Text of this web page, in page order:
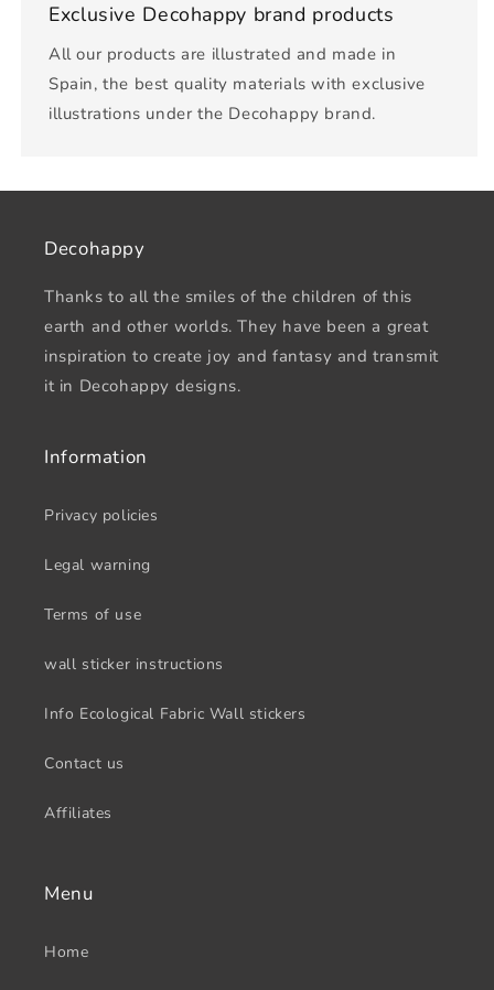
Exclusive Decohappy brand products
All our products are illustrated and made in
Spain, the best quality materials with exclusive
illustrations under the Decohappy brand.
Decohappy
Thanks to all the smiles of the children of this
earth and other worlds. They have been a great
inspiration to create joy and fantasy and transmit
it in Decohappy designs.
Information
Privacy policies
Legal warning
Terms of use
wall sticker instructions
Info Ecological Fabric Wall stickers
Contact us
Affiliates
Menu
Home